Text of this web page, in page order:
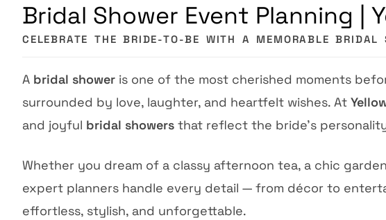
Bridal Shower Event Planning |
CELEBRATE THE BRIDE-TO-BE WITH A MEMORABLE BRIDAL
A bridal shower is one of the most cherished moments
surrounded by love, laughter, and heartfelt wishes. At
and joyful bridal showers that reflect the bride’s
Whether you dream of a classy afternoon tea, a chic
expert planners handle every detail — from décor to
effortless, stylish, and unforgettable.